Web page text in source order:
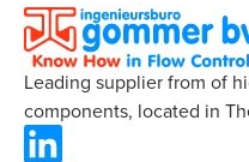
Leading supplier from of
components, located in